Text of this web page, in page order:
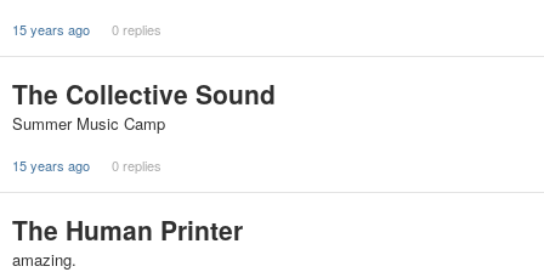
15 years ago 0 replies
The Collective Sound
Summer Music Camp
15 years ago 0 replies
The Human Printer
amazing.